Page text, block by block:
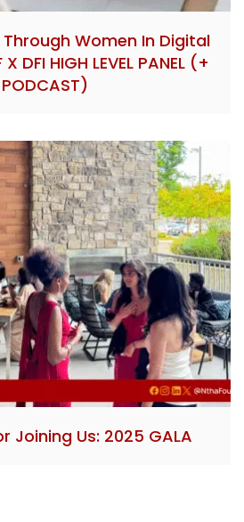
Women In Digital
DFI HIGH LEVEL PANEL (+
PODCAST)
Joining Us: 2025 GALA